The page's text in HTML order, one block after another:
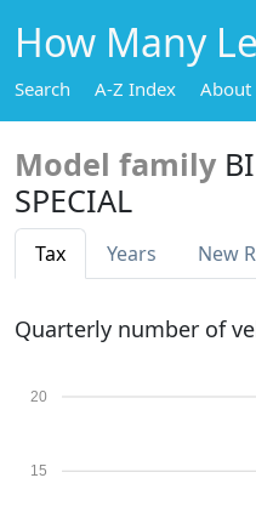
How Many
Search A-Z Index About
Model family
SPECIAL
Tax Years New
Quarterly number of
15
20